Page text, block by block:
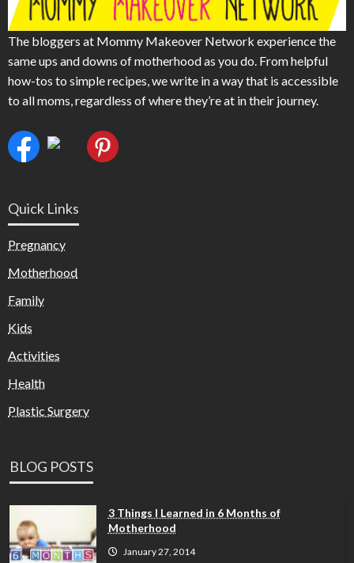
The bloggers at Mommy Makeover Network experience the
same ups and downs of motherhood as you do. From helpful
how-tos to simple recipes, we write in a way that is accessible
to all moms, regardless of where they’re at in their journey.
Quick Links
Pregnancy
Motherhood
Family
Kids
Activities
Health
Plastic Surgery
BLOG POSTS
3 Things I Learned in 6 Months of
Motherhood
January 27, 2014